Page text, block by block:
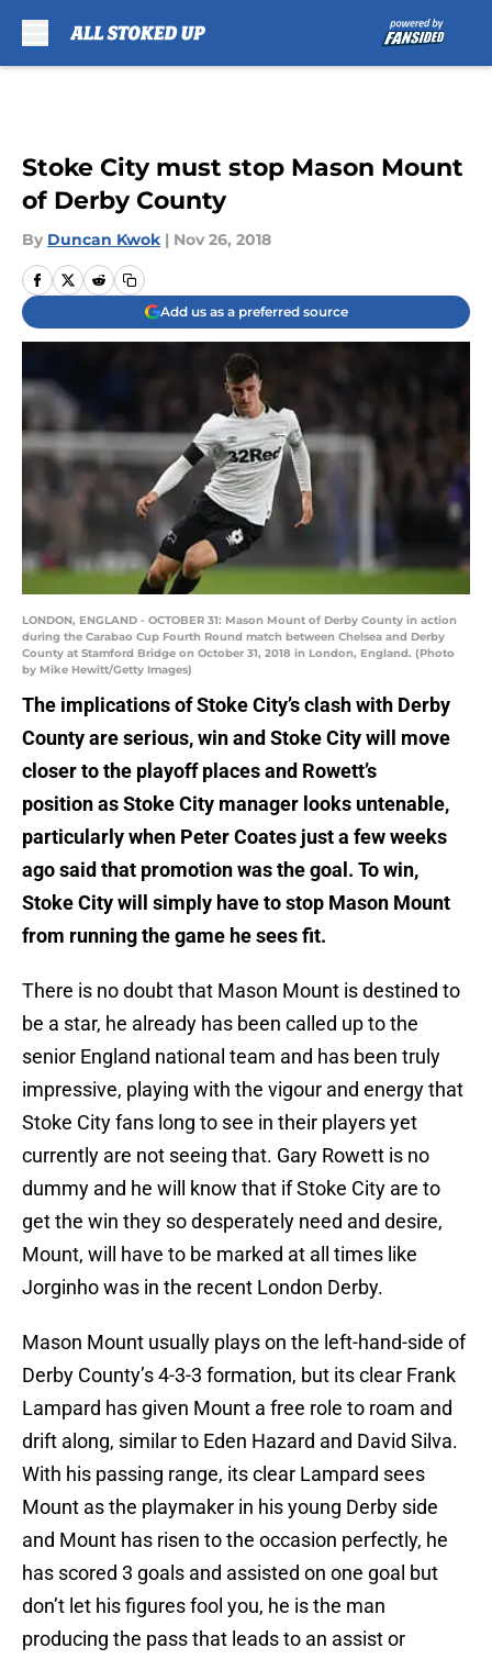
Stoke City must stop Mason Mount
of Derby County
By Duncan Kwok | Nov 26, 2018
Add us as a preferred source
LONDON, ENGLAND - OCTOBER 31: Mason Mount of Derby County in action
during the Carabao Cup Fourth Round match between Chelsea and Derby
County at Stamford Bridge on October 31, 2018 in London, England. (Photo
by Mike Hewitt/Getty Images)
The implications of Stoke City’s clash with Derby
County are serious, win and Stoke City will move
closer to the playoff places and Rowett’s
position as Stoke City manager looks untenable,
particularly when Peter Coates just a few weeks
ago said that promotion was the goal. To win,
Stoke City will simply have to stop Mason Mount
from running the game he sees fit.
There is no doubt that Mason Mount is destined to
be a star, he already has been called up to the
senior England national team and has been truly
impressive, playing with the vigour and energy that
Stoke City fans long to see in their players yet
currently are not seeing that. Gary Rowett is no
dummy and he will know that if Stoke City are to
get the win they so desperately need and desire,
Mount, will have to be marked at all times like
Jorginho was in the recent London Derby.
Mason Mount usually plays on the left-hand-side of
Derby County’s 4-3-3 formation, but its clear Frank
Lampard has given Mount a free role to roam and
drift along, similar to Eden Hazard and David Silva.
With his passing range, its clear Lampard sees
Mount as the playmaker in his young Derby side
and Mount has risen to the occasion perfectly, he
has scored 3 goals and assisted on one goal but
don’t let his figures fool you, he is the man
producing the pass that leads to an assist or